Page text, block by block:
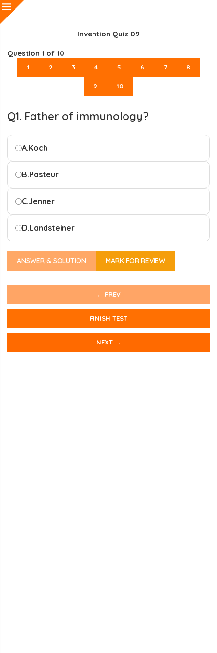
Invention Quiz 09
Question 1 of 10
1 2 3 4 5 6 7 8
9 10
Q1. Father of immunology?
A.Koch
B.Pasteur
C.Jenner
D.Landsteiner
ANSWER & SOLUTION MARK FOR REVIEW
← PREV
FINISH TEST
NEXT →